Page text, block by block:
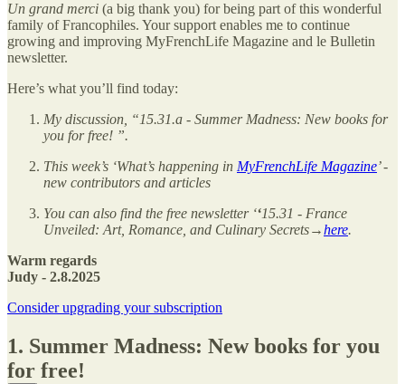
Un grand merci (a big thank you) for being part of this wonderful
family of Francophiles. Your support enables me to continue
growing and improving MyFrenchLife Magazine and le Bulletin
newsletter.
Here’s what you’ll find today:
My discussion, “15.31.a - Summer Madness: New books for
you for free! ”.
This week’s ‘What’s happening in MyFrenchLife Magazine’ -
new contributors and articles
You can also find the free newsletter ‘‘15.31 - France
Unveiled: Art, Romance, and Culinary Secrets→here.
Warm regards
Judy - 2.8.2025
Consider upgrading your subscription
1. Summer Madness: New books for you
for free!